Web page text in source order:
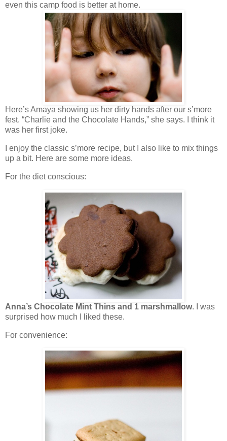
even this camp food is better at home.
Here’s Amaya showing us her dirty hands after our s’more
fest. “Charlie and the Chocolate Hands,” she says. I think it
was her first joke.
I enjoy the classic s’more recipe, but I also like to mix things
up a bit. Here are some more ideas.
For the diet conscious:
Anna’s Chocolate Mint Thins and 1 marshmallow. I was
surprised how much I liked these.
For convenience: